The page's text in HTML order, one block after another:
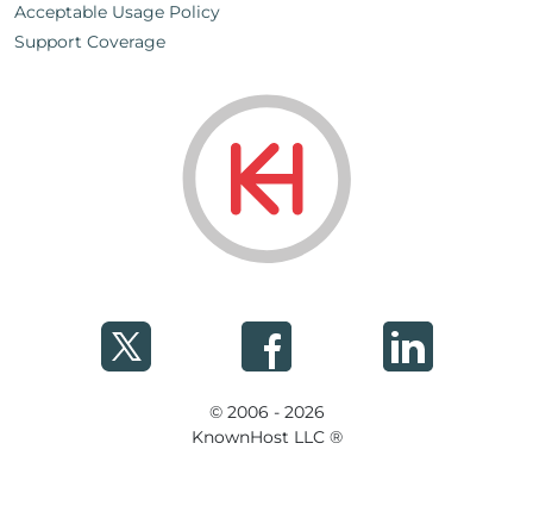
Acceptable Usage Policy
Support Coverage
© 2006 - 2026
KnownHost LLC ®